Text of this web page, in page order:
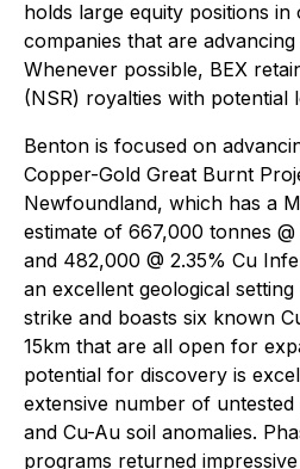
holds large equity positions in
companies that are
Whenever possible, BEX
(NSR) royalties with potential
Benton is focused on
Copper-Gold Great Burnt
Newfoundland, which has a
estimate of 667,000 tonnes @
and 482,000 @ 2.35% Cu
an excellent geological
strike and boasts six known
15km that are all open for
potential for discovery is
extensive number of
and Cu-Au soil anomalies.
programs returned